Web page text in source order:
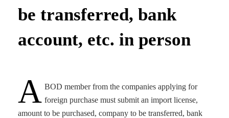
be transferred, bank
account, etc. in person
A BOD member from the companies applying for
foreign purchase must submit an import license,
amount to be purchased, company to be transferred, bank